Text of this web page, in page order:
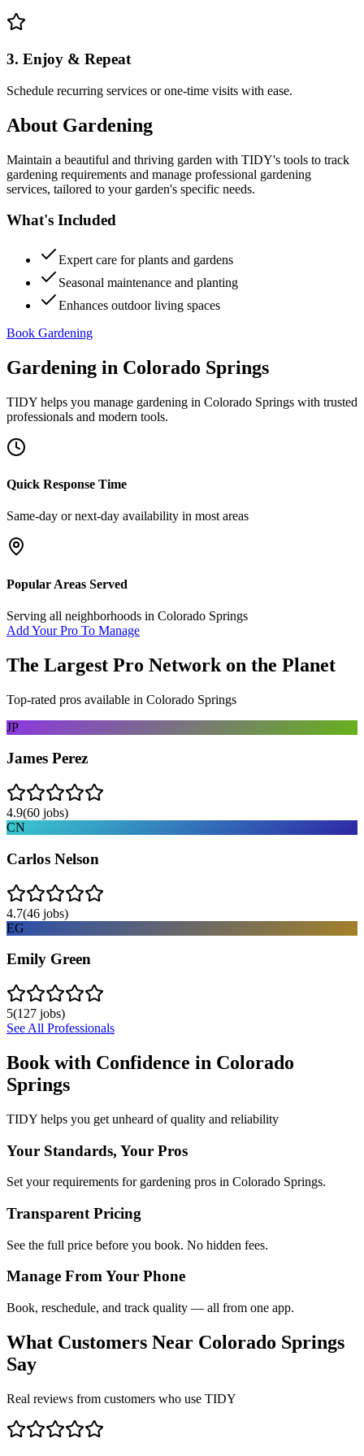
3. Enjoy & Repeat
Schedule recurring services or one-time visits with ease.
About Gardening
Maintain a beautiful and thriving garden with TIDY's tools to track
gardening requirements and manage professional gardening
services, tailored to your garden's specific needs.
What's Included
Expert care for plants and gardens
Seasonal maintenance and planting
Enhances outdoor living spaces
Book Gardening
Gardening in Colorado Springs
TIDY helps you manage gardening in Colorado Springs with trusted
professionals and modern tools.
Quick Response Time
Same-day or next-day availability in most areas
Popular Areas Served
Serving all neighborhoods in Colorado Springs
Add Your Pro To Manage
The Largest Pro Network on the Planet
Top-rated pros available in Colorado Springs
JP
James Perez
4.9(60 jobs)
CN
Carlos Nelson
4.7(46 jobs)
EG
Emily Green
5(127 jobs)
See All Professionals
Book with Confidence in Colorado
Springs
TIDY helps you get unheard of quality and reliability
Your Standards, Your Pros
Set your requirements for gardening pros in Colorado Springs.
Transparent Pricing
See the full price before you book. No hidden fees.
Manage From Your Phone
Book, reschedule, and track quality — all from one app.
What Customers Near Colorado Springs
Say
Real reviews from customers who use TIDY